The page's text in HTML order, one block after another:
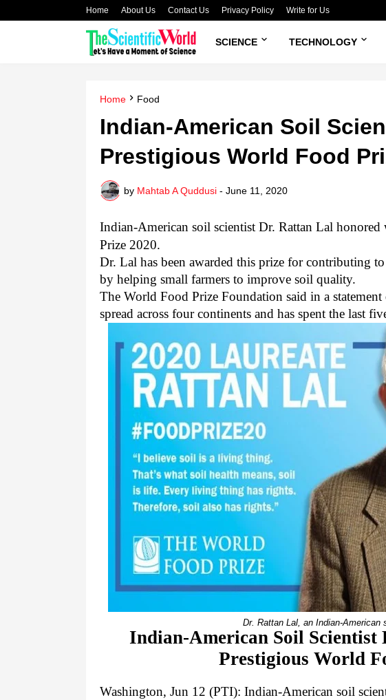
Home About Us Contact Us Privacy Policy Write for Us
SCIENCE TECHNOLOGY
Home Food
Indian-American Soil
Prestigious World Food
by Mahtab A Quddusi - June 11, 2020
Indian-American soil scientist Dr. Rattan Lal
Prize 2020.
Dr. Lal has been awarded this prize for contributing
by helping small farmers to improve soil quality.
The World Food Prize Foundation said in a
spread across four continents and has spent the last
Dr. Rattan Lal, an Indian-American
Indian-American Soil
Prestigious World
Washington, Jun 12 (PTI): Indian-American soil